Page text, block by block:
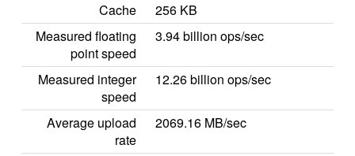
Cache
256 KB
Measured floating
point speed
3.94 billion ops/sec
Measured integer
speed
12.26 billion ops/sec
Average upload
rate
2069.16 MB/sec